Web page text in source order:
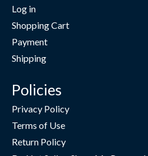
Log in
Shopping Cart
Payment
Shipping
Policies
Privacy Policy
Terms of Use
Return Policy